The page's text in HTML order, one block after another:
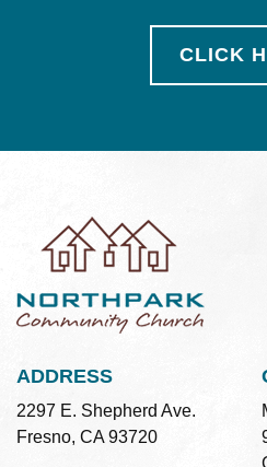
CLICK
ADDRESS
2297 E. Shepherd Ave.
Fresno, CA 93720